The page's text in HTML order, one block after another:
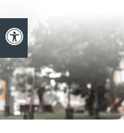
Accessible